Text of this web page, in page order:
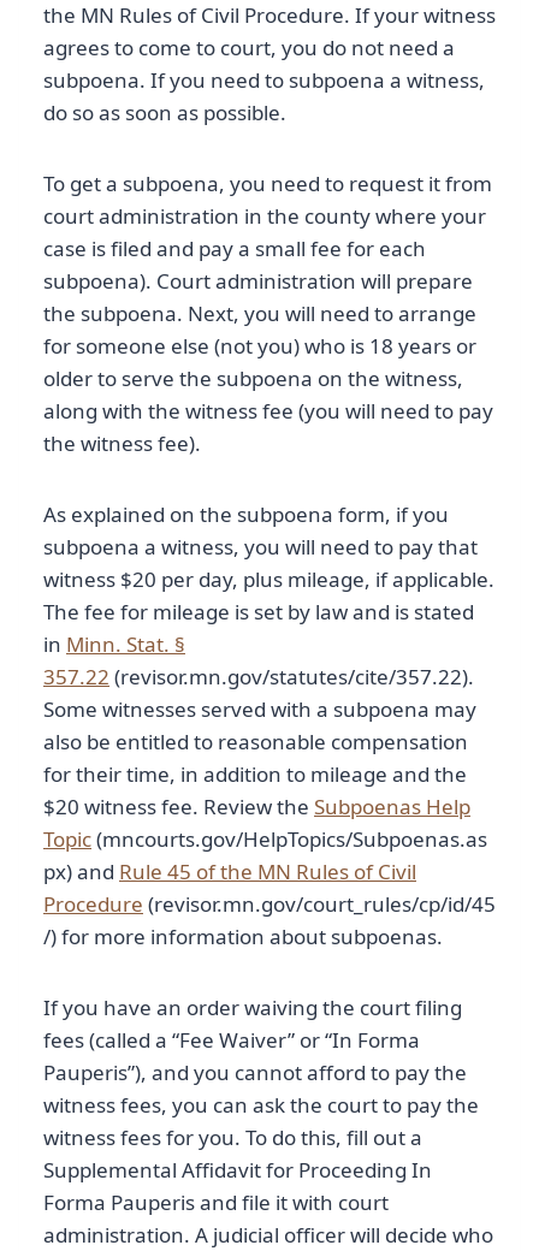
the MN Rules of Civil Procedure. If your witness
agrees to come to court, you do not need a
subpoena. If you need to subpoena a witness,
do so as soon as possible.
To get a subpoena, you need to request it from
court administration in the county where your
case is filed and pay a small fee for each
subpoena). Court administration will prepare
the subpoena. Next, you will need to arrange
for someone else (not you) who is 18 years or
older to serve the subpoena on the witness,
along with the witness fee (you will need to pay
the witness fee).
As explained on the subpoena form, if you
subpoena a witness, you will need to pay that
witness $20 per day, plus mileage, if applicable.
The fee for mileage is set by law and is stated
in Minn. Stat. §
357.22 (revisor.mn.gov/statutes/cite/357.22).
Some witnesses served with a subpoena may
also be entitled to reasonable compensation
for their time, in addition to mileage and the
$20 witness fee. Review the Subpoenas Help
Topic(mncourts.gov/HelpTopics/Subpoenas.as
px) and Rule 45 of the MN Rules of Civil
Procedure (revisor.mn.gov/court_rules/cp/id/45
/) for more information about subpoenas.
If you have an order waiving the court filing
fees (called a “Fee Waiver” or “In Forma
Pauperis”), and you cannot afford to pay the
witness fees, you can ask the court to pay the
witness fees for you. To do this, fill out a
Supplemental Affidavit for Proceeding In
Forma Pauperis and file it with court
administration. A judicial officer will decide who